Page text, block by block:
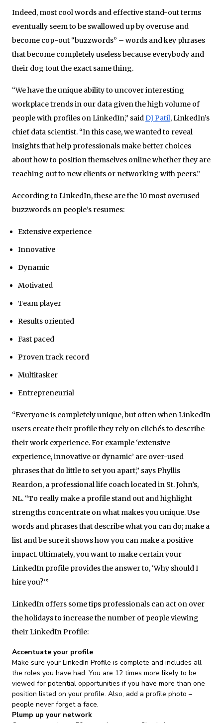
Indeed, most cool words and effective stand-out terms
eventually seem to be swallowed up by overuse and
become cop-out “buzzwords” – words and key phrases
that become completely useless because everybody and
their dog tout the exact same thing.
“We have the unique ability to uncover interesting
workplace trends in our data given the high volume of
people with profiles on LinkedIn,” saidDJ Patil, LinkedIn’s
chief data scientist. “In this case, we wanted to reveal
insights that help professionals make better choices
about how to position themselves online whether they are
reaching out to new clients or networking with peers.”
According to LinkedIn, these are the 10 most overused
buzzwords on people’s resumes:
Extensive experience
Innovative
Dynamic
Motivated
Team player
Results oriented
Fast paced
Proven track record
Multitasker
Entrepreneurial
“Everyone is completely unique, but often when LinkedIn
users create their profile they rely on clichés to describe
their work experience. For example ‘extensive
experience, innovative or dynamic’ are over-used
phrases that do little to set you apart,” says Phyllis
Reardon, a professional life coach located in St. John’s,
NL. “To really make a profile stand out and highlight
strengths concentrate on what makes you unique. Use
words and phrases that describe what you can do; make a
list and be sure it shows how you can make a positive
impact. Ultimately, you want to make certain your
LinkedIn profile provides the answer to, ‘Why should I
hire you?’”
LinkedIn offers some tips professionals can act on over
the holidays to increase the number of people viewing
their LinkedIn Profile:
Accentuate your profile
Make sure your LinkedIn Profile is complete and includes all
the roles you have had. You are 12 times more likely to be
viewed for potential opportunities if you have more than one
position listed on your profile. Also, add a profile photo –
people never forget a face.
Plump up your network